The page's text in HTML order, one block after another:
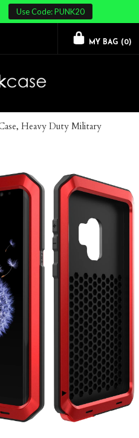
Use Code: PUNK20
MY BAG (0)
Heavy Duty Military